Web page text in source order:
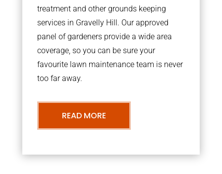
treatment and other grounds keeping
services in Gravelly Hill. Our approved
panel of gardeners provide a wide area
coverage, so you can be sure your
favourite lawn maintenance team is never
too far away.
READ MORE